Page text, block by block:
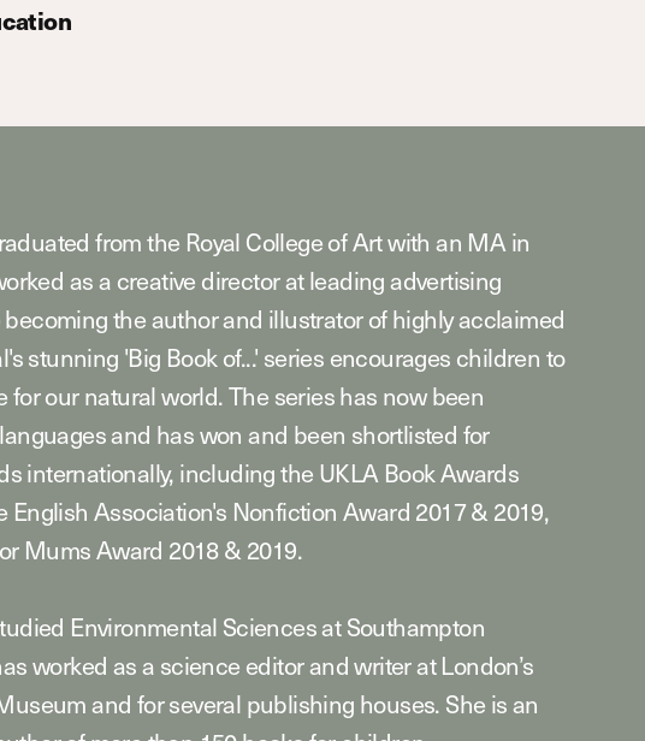
from the Royal College of Art with an MA in
as a creative director at leading advertising
the author and illustrator of highly acclaimed
stunning 'Big Book of...' series encourages children to
for our natural world. The series has now been
and has won and been shortlisted for
internationally, including the UKLA Book Awards
English Association's Nonfiction Award 2017 & 2019,
Mums Award 2018 & 2019.
Environmental Sciences at Southampton
worked as a science editor and writer at London’s
and for several publishing houses. She is an